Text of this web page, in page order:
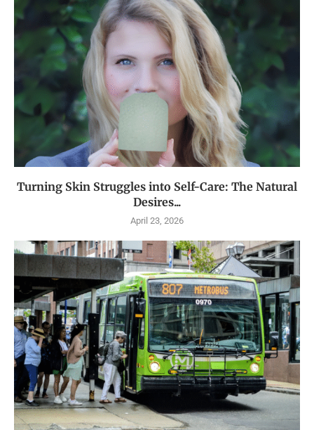
Turning Skin Struggles into Self-Care: The Natural
Desires...
April 23, 2026